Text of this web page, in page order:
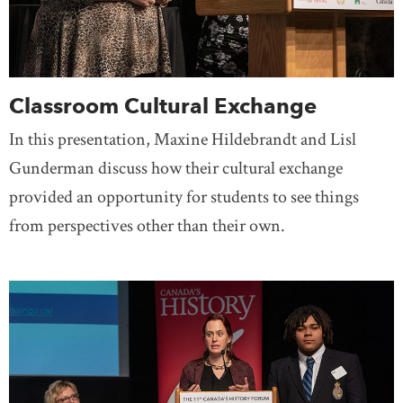
Classroom Cultural Exchange
In this presentation, Maxine Hildebrandt and Lisl
Gunderman discuss how their cultural exchange
provided an opportunity for students to see things
from perspectives other than their own.